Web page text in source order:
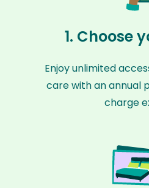
1. Choose
Enjoy unlimited
care with an annual
charge